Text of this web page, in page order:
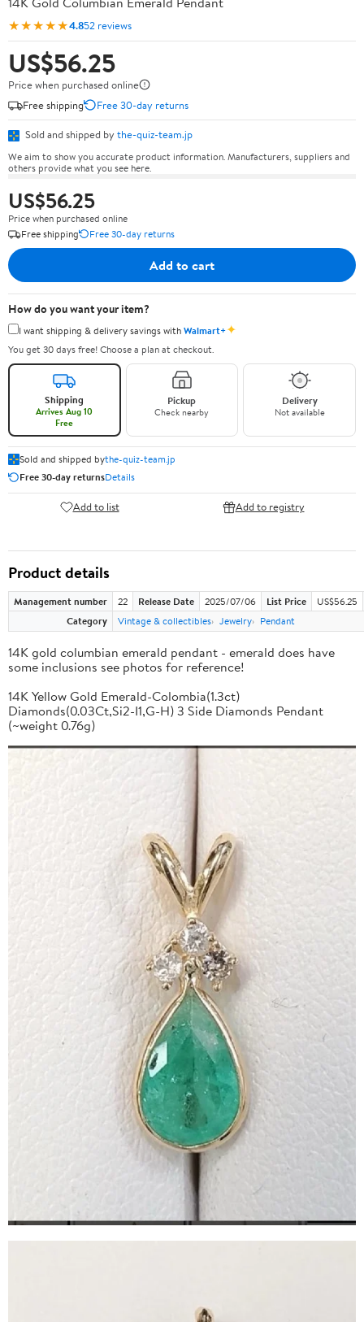
★★★★★4.852 reviews
US$56.25
Price when purchased online
Free shipping
Free 30-day returns
Sold and shipped by the-quiz-team.jp
We aim to show you accurate product information. Manufacturers, suppliers and
others provide what you see here.
US$56.25
Price when purchased online
Free shipping
Free 30-day returns
Add to cart
How do you want your item?
I want shipping & delivery savings withWalmart+✦
You get 30 days free! Choose a plan at checkout.
Shipping
Arrives Aug 10
Free
Pickup
Check nearby
Delivery
Not available
Sold and shipped bythe-quiz-team.jp
Free 30-day returnsDetails
Add to list Add to registry
Product details
Management number 22 Release Date 2025/07/06 List Price
US$56.25
Category
Vintage & collectibles Jewelry Pendant
14K gold columbian emerald pendant - emerald does have
some inclusions see photos for reference!
14K Yellow Gold Emerald-Colombia(1.3ct)
Diamonds(0.03Ct,Si2-I1,G-H) 3 Side Diamonds Pendant
(~weight 0.76g)